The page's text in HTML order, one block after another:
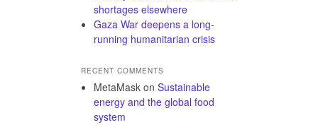
shortages elsewhere
Gaza War deepens a long-
running humanitarian crisis
RECENT COMMENTS
MetaMask on Sustainable
energy and the global food
system